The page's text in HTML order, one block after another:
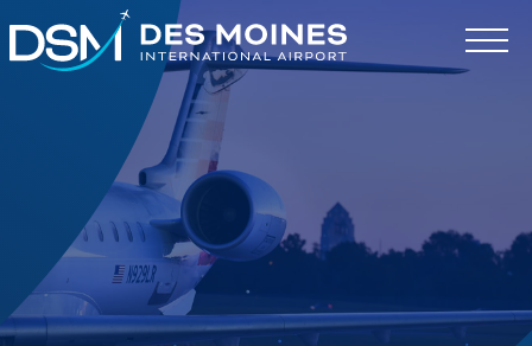
Des
Moines
homepage